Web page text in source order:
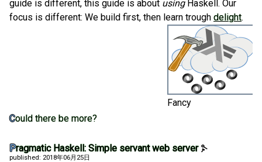
guide is different, this guide is about usingHaskell. Our
focus is different: We build first, then learn trough delight.
Fancy
Could there be more?
Pragmatic Haskell: Simple servant web server
published: 2018年06月25日